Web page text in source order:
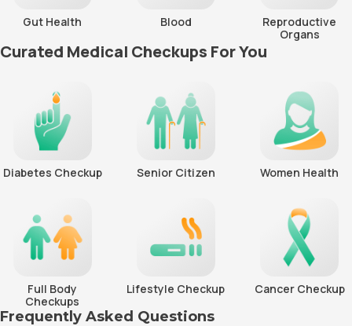
Gut Health Blood
Reproductive
Organs
Curated Medical Checkups For You
Diabetes Checkup Senior Citizen Women Health
Full Body
Checkups
Lifestyle Checkup Cancer Checkup
Frequently Asked Questions